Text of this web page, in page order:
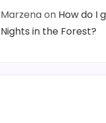
Marzenaon How do I
Nights in the Forest?